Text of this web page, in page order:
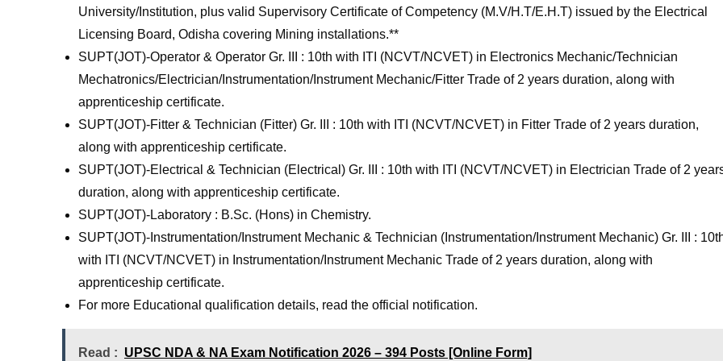
University/Institution, plus valid Supervisory Certificate of Competency (M.V/H.T/E.H.T) issued by the Electrical
Licensing Board, Odisha covering Mining installations.**
SUPT(JOT)-Operator & Operator Gr. III : 10th with ITI (NCVT/NCVET) in Electronics Mechanic/Technician
Mechatronics/Electrician/Instrumentation/Instrument Mechanic/Fitter Trade of 2 years duration, along with
apprenticeship certificate.
SUPT(JOT)-Fitter & Technician (Fitter) Gr. III : 10th with ITI (NCVT/NCVET) in Fitter Trade of 2 years duration,
along with apprenticeship certificate.
SUPT(JOT)-Electrical & Technician (Electrical) Gr. III : 10th with ITI (NCVT/NCVET) in Electrician Trade of 2
duration, along with apprenticeship certificate.
SUPT(JOT)-Laboratory : B.Sc. (Hons) in Chemistry.
SUPT(JOT)-Instrumentation/Instrument Mechanic & Technician (Instrumentation/Instrument Mechanic) Gr. III :
with ITI (NCVT/NCVET) in Instrumentation/Instrument Mechanic Trade of 2 years duration, along with
apprenticeship certificate.
For more Educational qualification details, read the official notification.
Read : UPSC NDA & NA Exam Notification 2026 – 394 Posts [Online Form]